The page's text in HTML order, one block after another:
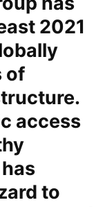
2021
of
access
to